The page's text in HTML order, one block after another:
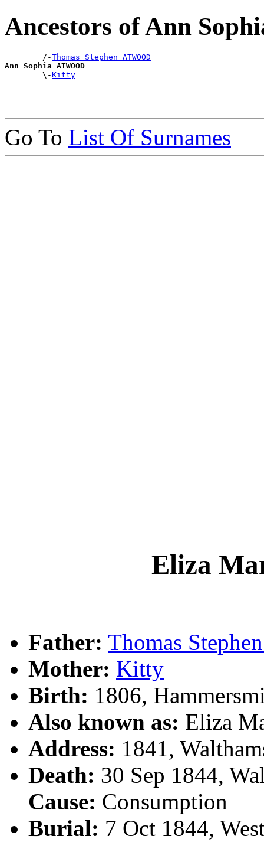
Ancestors of Ann
        /-
Thomas Stephen ATWOOD
Ann Sophia ATWOOD
\-Kitty
Go To List Of Surnames
Eliza
Father: Thomas
Mother: Kitty
Birth: 1806,
Also known as: Eliza
Address: 1841,
Death: 30 Sep 1844,
Cause: Consumption
Burial: 7 Oct 1844,